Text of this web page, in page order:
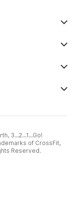
3...2...1...Go!
of CrossFit,
Reserved.